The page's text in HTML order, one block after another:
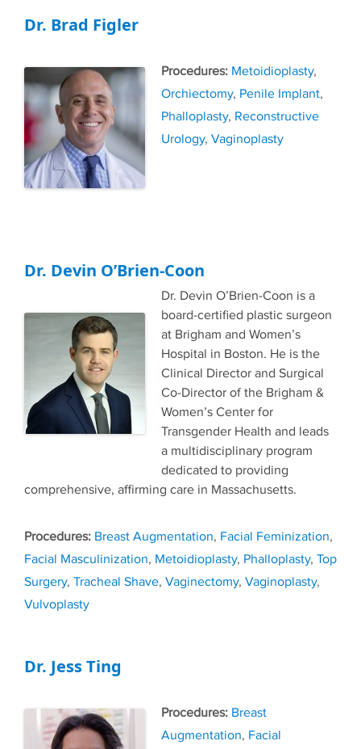
Dr. Brad Figler
Tags
Metoidioplasty,
Orchiectomy, Penile Implant,
Phalloplasty, Reconstructive
Urology, Vaginoplasty
Dr. Devin O’Brien-Coon
Dr. Devin O’Brien-Coon is a
board-certified plastic surgeon
at Brigham and Women’s
Hospital in Boston. He is the
Clinical Director and Surgical
Co-Director of the Brigham &
Women’s Center for
Transgender Health and leads
a multidisciplinary program
dedicated to providing
comprehensive, affirming care in Massachusetts.
Tags
Breast Augmentation, Facial Feminization,
Facial Masculinization, Metoidioplasty, Phalloplasty, Top
Surgery, Tracheal Shave, Vaginectomy, Vaginoplasty,
Vulvoplasty
Dr. Jess Ting
Tags
Breast
Augmentation, Facial